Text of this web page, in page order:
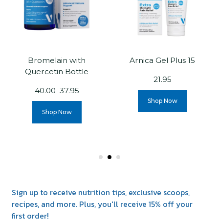
Bromelain with
Quercetin Bottle
40.00 37.95
Shop Now
Arnica Gel Plus 15
21.95
Shop Now
Sign up to receive nutrition tips, exclusive scoops,
recipes, and more. Plus, you'll receive 15% off your
first order!